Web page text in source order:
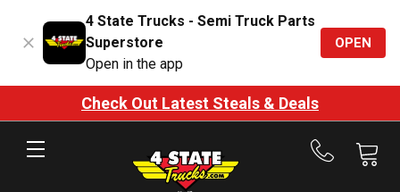
4 State Trucks - Semi Truck Parts
Superstore
Open in the app
OPEN
Check Out Latest Steals & Deals
Call